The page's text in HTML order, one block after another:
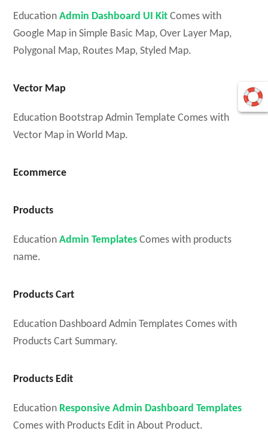
Education Admin Dashboard UI Kit Comes with
Google Map in Simple Basic Map, Over Layer Map,
Polygonal Map, Routes Map, Styled Map.
Vector Map
Education Bootstrap Admin Template Comes with
Vector Map in World Map.
Ecommerce
Products
Education Admin Templates Comes with products
name.
Products Cart
Education Dashboard Admin Templates Comes with
Products Cart Summary.
Products Edit
Education Responsive Admin Dashboard Templates
Comes with Products Edit in About Product.